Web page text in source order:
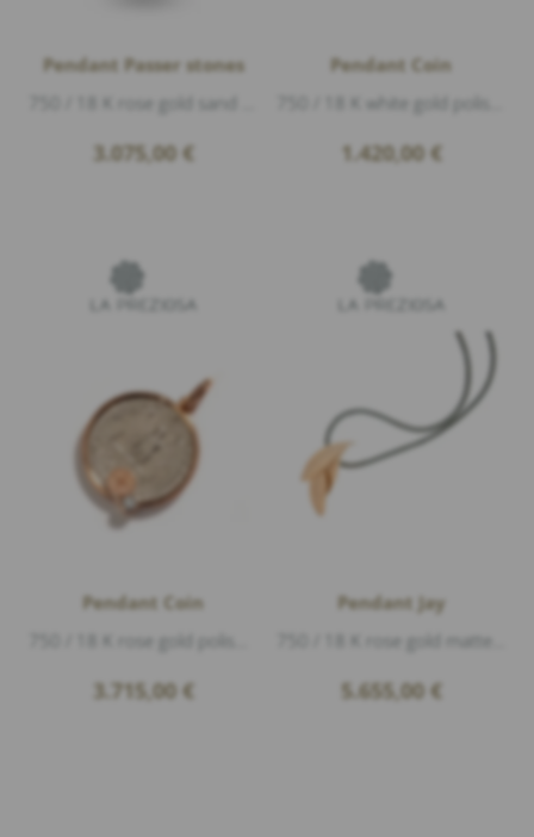
Pendant Passer stones
3.075,00 €
Pendant Coin
1.420,00 €
Pendant Coin
3.715,00 €
Pendant Jay
5.655,00 €